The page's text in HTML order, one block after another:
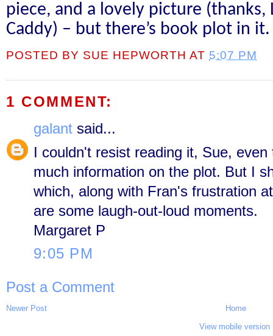
piece, and a lovely picture (thanks,
Caddy) – but there’s book plot in it.
POSTED BY SUE HEPWORTH AT 5:07 PM
1 COMMENT:
galant said...
I couldn't resist reading it, Sue,
much information on the plot. But I
which, along with Fran's frustration
are some laugh-out-loud moments.
Margaret P
9:05 PM
Post a Comment
Newer Post
Home
View mobile version